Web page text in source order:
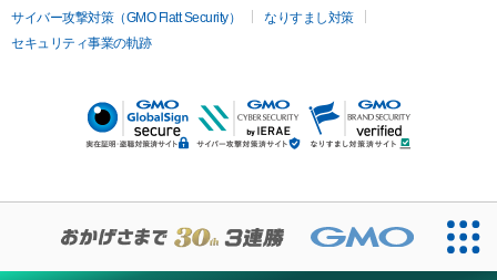
サイバー攻撃対策（GMO Flatt Security）
なりすまし対策
セキュリティ事業の軌跡